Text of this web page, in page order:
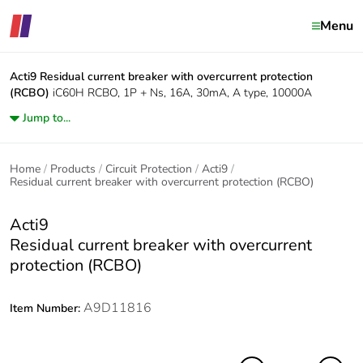
Menu
Acti9 Residual current breaker with overcurrent protection
(RCBO) iC60H RCBO, 1P + Ns, 16A, 30mA, A type, 10000A
Jump to...
Home Products Circuit Protection
Acti9
Residual current breaker with overcurrent protection (RCBO)
Acti9
Residual current breaker with overcurrent
protection (RCBO)
Item Number: A9D11816